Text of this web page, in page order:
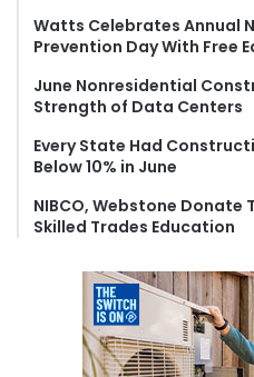
Watts Celebrates Annual
Prevention Day With Free
June Nonresidential
Strength of Data Centers
Every State Had
Below 10% in June
NIBCO, Webstone
Skilled Trades Education